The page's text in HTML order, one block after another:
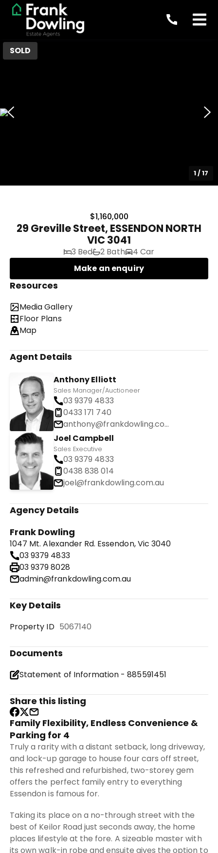
SOLD
1/17
$1,160,000
29 Greville Street, ESSENDON NORTH
VIC 3041
3 Bed 2 Bath
4 Car
Make an enquiry
Resources
Media Gallery
Floor Plans
Map
Agent Details
Anthony Elliott
Sales Manager/Auctioneer
03 9379 4833
0433 171 740
anthony@frankdowling.com.au
Joel Campbell
Sales Executive
03 9379 4833
0438 838 014
joel@frankdowling.com.au
Agency Details
Frank Dowling
1047 Mt. Alexander Rd. Essendon, Vic 3040
03 9379 4833
03 9379 8028
admin@frankdowling.com.au
Key Details
Property ID 5067140
Documents
Statement of Information - 885591451
Share this listing
Family Flexibility, Endless Convenience &
Parking for 4
Truly a rarity with a distant setback, long driveway,
and lock-up garage to house four cars off street,
this refreshed and refurbished, two-storey gem
offers the perfect family entry to everything
Essendon is famous for.
Taking its place on a no-through street with the
best of Keilor Road just seconds away, the home
places lifestyle at the fore. A sizeable master with
its own walk-in robe and ensuite gives the option to